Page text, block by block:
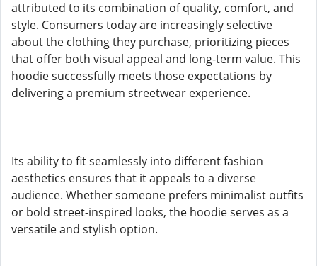
attributed to its combination of quality, comfort, and
style. Consumers today are increasingly selective
about the clothing they purchase, prioritizing pieces
that offer both visual appeal and long-term value. This
hoodie successfully meets those expectations by
delivering a premium streetwear experience.
Its ability to fit seamlessly into different fashion
aesthetics ensures that it appeals to a diverse
audience. Whether someone prefers minimalist outfits
or bold street-inspired looks, the hoodie serves as a
versatile and stylish option.